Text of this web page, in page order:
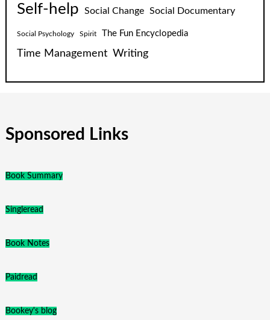
Self-help Social Change Social Documentary
Social Psychology Spirit The Fun Encyclopedia
Time Management Writing
Sponsored Links
Book Summary
Singleread
Book Notes
Paidread
Bookey's blog